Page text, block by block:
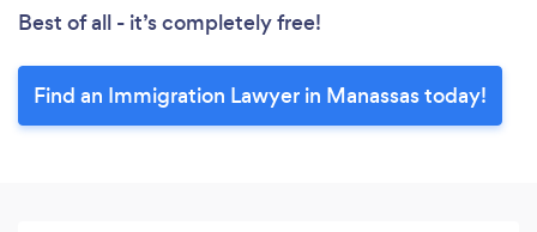
Best of all - it’s completely free!
Find an Immigration Lawyer in Manassas today!